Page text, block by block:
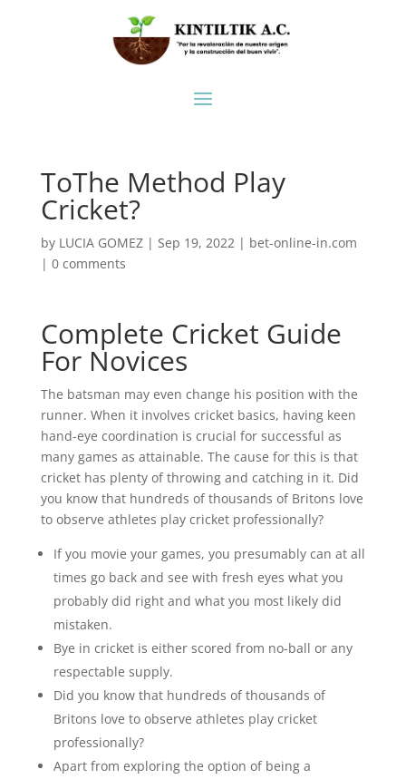
ToThe Method Play
Cricket?
by LUCIA GOMEZ| Sep 19, 2022| bet-online-in.com
| 0 comments
Complete Cricket Guide
For Novices
The batsman may even change his position with the
runner. When it involves cricket basics, having keen
hand-eye coordination is crucial for successful as
many games as attainable. The cause for this is that
cricket has plenty of throwing and catching in it. Did
you know that hundreds of thousands of Britons love
to observe athletes play cricket professionally?
If you movie your games, you presumably can at all
times go back and see with fresh eyes what you
probably did right and what you most likely did
mistaken.
Bye in cricket is either scored from no-ball or any
respectable supply.
Did you know that hundreds of thousands of
Britons love to observe athletes play cricket
professionally?
Apart from exploring the option of being a